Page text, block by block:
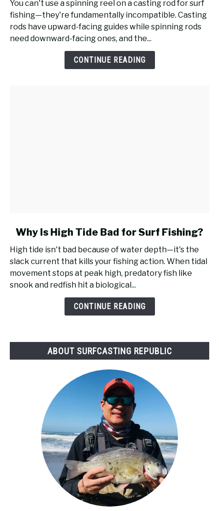
Spinning
Reel
Work
You can't use a spinning reel on a casting rod for surf
fishing—they're fundamentally incompatible. Casting
rods have upward-facing guides while spinning rods
need downward-facing ones, and the...
CONTINUE READING
link
Why
Is
High
Tide
Why Is High Tide Bad for Surf Fishing?
High tide isn't bad because of water depth—it's the
slack current that kills your fishing action. When tidal
movement stops at peak high, predatory fish like
snook and redfish hit a biological...
CONTINUE READING
ABOUT SURFCASTING REPUBLIC